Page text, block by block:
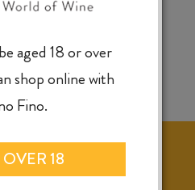
SPECIALS, NEW
aged 18 or over
shop online with
Fino.
18